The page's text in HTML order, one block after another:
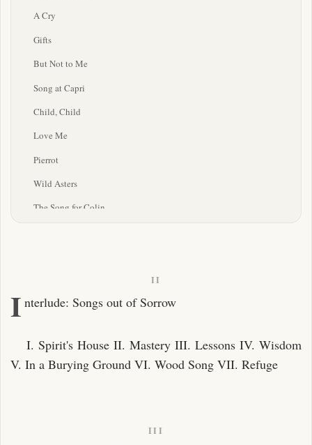
A Cry
Gifts
But Not to Me
Song at Capri
Child, Child
Love Me
Pierrot
Wild Asters
The Song for Colin
Buried Love
I Shall Not Care
After Parting
II
I nterlude: Songs out of Sorrow
I. Spirit's House II. Mastery III. Lessons IV. Wisdom
V. In a Burying Ground VI. Wood Song VII. Refuge
III